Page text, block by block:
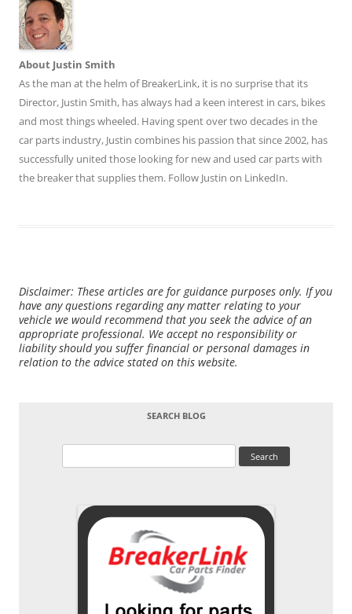
About Justin Smith
As the man at the helm of BreakerLink, it is no surprise that its
Director, Justin Smith, has always had a keen interest in cars, bikes
and most things wheeled. Having spent over two decades in the
car parts industry, Justin combines his passion that since 2002, has
successfully united those looking for new and used car parts with
the breaker that supplies them. Follow Justin on LinkedIn.
Disclaimer: These articles are for guidance purposes only. If you
have any questions regarding any matter relating to your
vehicle we would recommend that you seek the advice of an
appropriate professional. We accept no responsibility or
liability should you suffer financial or personal damages in
relation to the advice stated on this website.
SEARCH BLOG